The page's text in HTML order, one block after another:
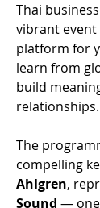
Thai
vibrant
platform for
learn from
build
relationships.
The
compelling
Ahlgren,
Sound — one